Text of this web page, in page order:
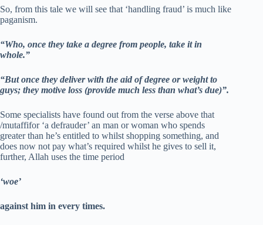
So, from this tale we will see that ‘handling fraud’ is much like
paganism.
“Who, once they take a degree from people, take it in
whole.”
“But once they deliver with the aid of degree or weight to
guys; they motive loss (provide much less than what’s due)”.
Some specialists have found out from the verse above that
/mutaffifor ‘a defrauder’ an man or woman who spends
greater than he’s entitled to whilst shopping something, and
does now not pay what’s required whilst he gives to sell it,
further, Allah uses the time period
‘woe’
against him in every times.